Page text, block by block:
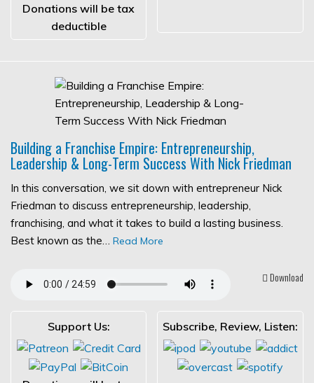
Donations will be tax
deductible
Building a Franchise Empire: Entrepreneurship,
Leadership & Long-Term Success With Nick Friedman
In this conversation, we sit down with entrepreneur Nick
Friedman to discuss entrepreneurship, leadership,
franchising, and what it takes to build a lasting business.
Best known as the… Read More
Download
Support Us: Subscribe, Review, Listen: